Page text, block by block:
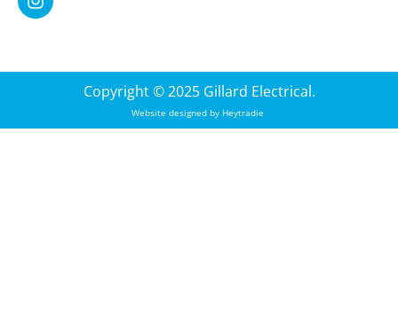
Copyright © 2025 Gillard Electrical.
Website designed by Heytradie